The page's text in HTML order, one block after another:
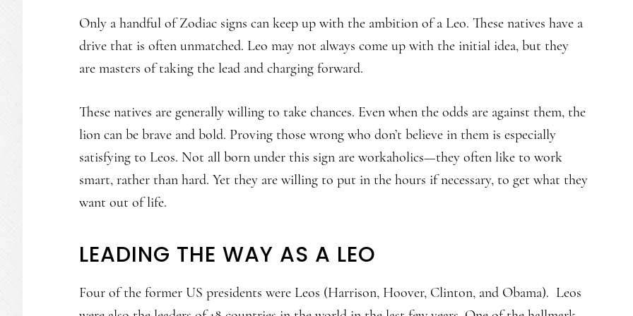
Only a handful of Zodiac signs can keep up with the ambition of a Leo. These natives have a
drive that is often unmatched. Leo may not always come up with the initial idea, but they
are masters of taking the lead and charging forward.
These natives are generally willing to take chances. Even when the odds are against them, the
lion can be brave and bold. Proving those wrong who don’t believe in them is especially
satisfying to Leos. Not all born under this sign are workaholics—they often like to work
smart, rather than hard. Yet they are willing to put in the hours if necessary, to get what they
want out of life.
LEADING THE WAY AS A LEO
Four of the former US presidents were Leos (Harrison, Hoover, Clinton, and Obama). Leos